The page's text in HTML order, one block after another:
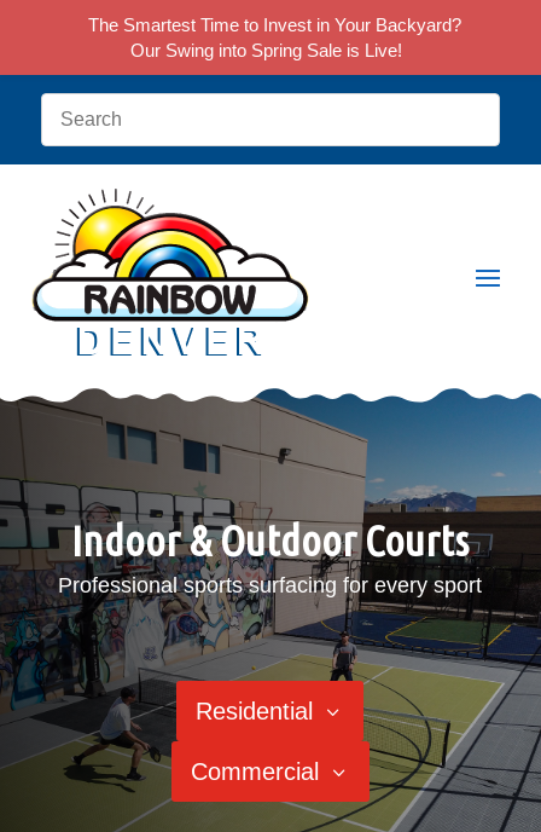
Indoor & Outdoor Courts
Professional sports surfacing for every sport
Residential
Commercial
The Smartest Time to Invest in Your Backyard?
Our Swing into Spring Sale is Live!